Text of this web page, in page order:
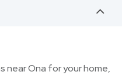
near Ona for your home,